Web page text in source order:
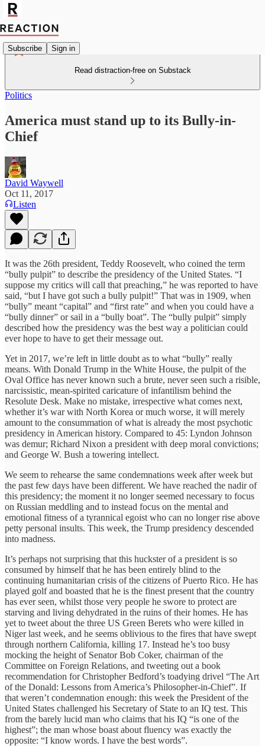
Subscribe Sign in
Read distraction-free on Substack
Politics
America must stand up to its Bully-in-
Chief
David Waywell
Oct 11, 2017
Listen
It was the 26th president, Teddy Roosevelt, who coined the term
“bully pulpit” to describe the presidency of the United States. “I
suppose my critics will call that preaching,” he was reported to have
said, “but I have got such a bully pulpit!” That was in 1909, when
“bully” meant “capital” and “first rate” and when you could have a
“bully dinner” or sail in a “bully boat”. The “bully pulpit” simply
described how the presidency was the best way a politician could
ever hope to have to get their message out.
Yet in 2017, we’re left in little doubt as to what “bully” really
means. With Donald Trump in the White House, the pulpit of the
Oval Office has never known such a brute, never seen such a risible,
narcissistic, mean-spirited caricature of infantilism behind the
Resolute Desk. Make no mistake, irrespective what comes next,
whether it’s war with North Korea or much worse, it will merely
amount to the consummation of what is already the most psychotic
presidency in American history. Compared to 45: Lyndon Johnson
was demur; Richard Nixon a president with deep moral convictions;
and George W. Bush a towering intellect.
We seem to rehearse the same condemnations week after week but
the past few days have been different. We have reached the nadir of
this presidency; the moment it no longer seemed necessary to focus
on Russian meddling and to instead focus on the mental and
emotional fitness of a tyrannical egoist who can no longer rise above
petty personal insults. This week, the Trump presidency descended
into madness.
It’s perhaps not surprising that this huckster of a president is so
consumed by himself that he has been entirely blind to the
continuing humanitarian crisis of the citizens of Puerto Rico. He has
played golf and boasted that he is the finest present that the country
has ever seen, whilst those very people he swore to protect are
starving and living dehydrated in the ruins of their homes. He has
yet to tweet about the three US Green Berets who were killed in
Niger last week, and he seems oblivious to the fires that have swept
through northern California, killing 17. Instead he’s too busy
mocking the height of Senator Bob Coker, chairman of the
Committee on Foreign Relations, and tweeting out a book
recommendation for Christopher Bedford’s toadying drivel “The Art
of the Donald: Lessons from America’s Philosopher-in-Chief”. If
that weren’t condemnation enough: this week the President of the
United States challenged his Secretary of State to an IQ test. This
from the barely lucid man who claims that his IQ “is one of the
highest”; the man whose boast about fluency was exactly the
opposite: “I know words. I have the best words”.